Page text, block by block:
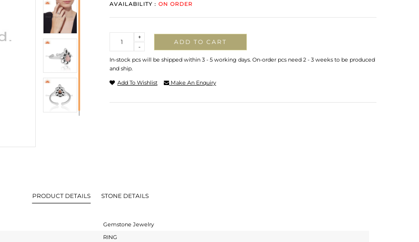
AVAILABILITY : ON ORDER
-
+
ADD TO CART
In-stock pcs will be shipped within 3 - 5 working days. On-order pcs need 2 - 3 weeks to be produced
and ship.
Add To Wishlist Make An Enquiry
PRODUCT DETAILS STONE DETAILS
Gemstone Jewelry
RING